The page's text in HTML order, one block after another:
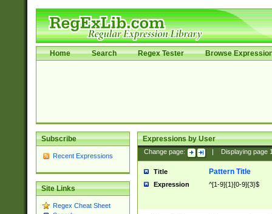
Home Search Regex Tester Browse
Subscribe
Recent Expressions
Site Links
Regex Cheat Sheet
Expressions by User
Change page: Displaying page
Title Pattern Title
Expression ^[1-9]{1}[0-9]{3}$